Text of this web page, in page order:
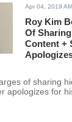
Apr 04, 2019
Roy Kim
Of
Content +
of sharing
apologizes for